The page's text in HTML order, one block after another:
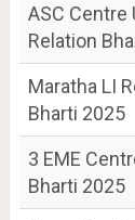
ASC Centre
Relation
Maratha LI
Bharti 2025
3 EME
Bharti 2025